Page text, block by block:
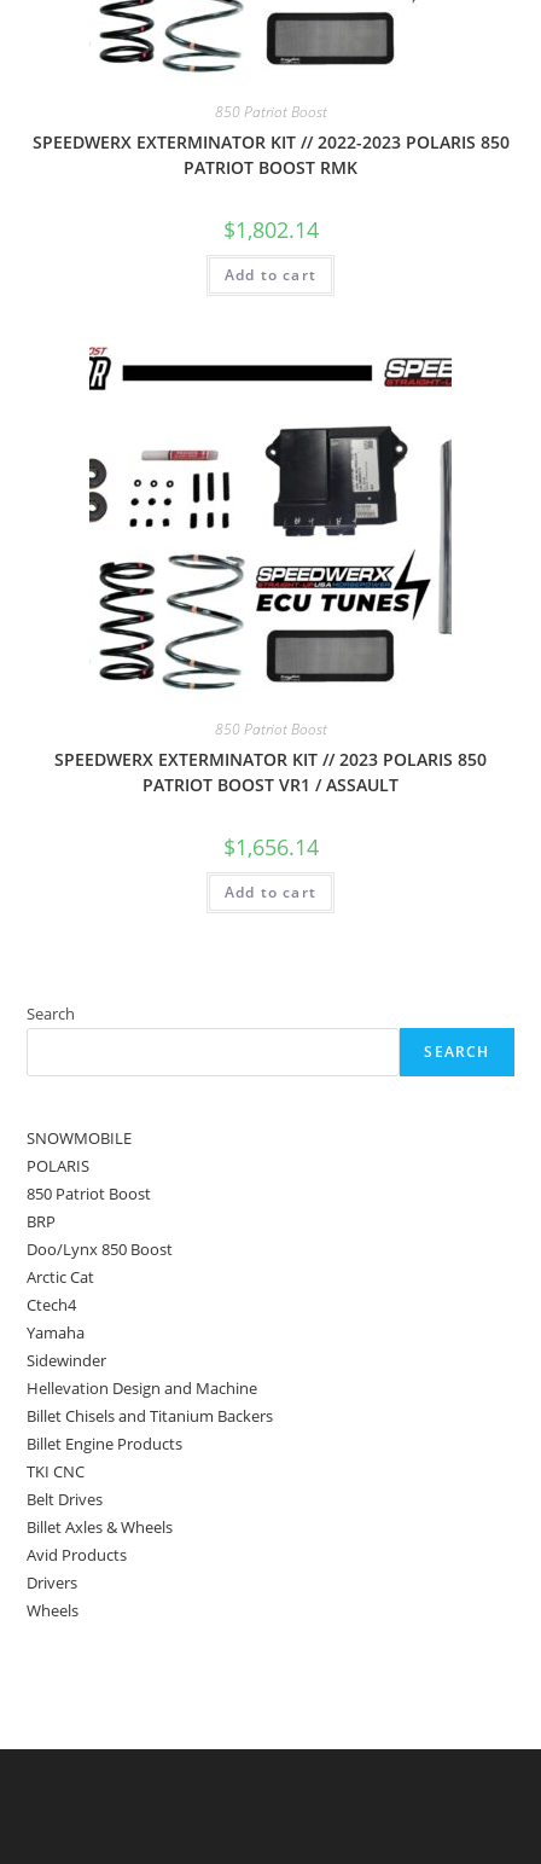
850 Patriot Boost
SPEEDWERX EXTERMINATOR KIT // 2022-2023 POLARIS 850
PATRIOT BOOST RMK
$1,802.14
Add to cart
850 Patriot Boost
SPEEDWERX EXTERMINATOR KIT // 2023 POLARIS 850
PATRIOT BOOST VR1 / ASSAULT
$1,656.14
Add to cart
Search
SEARCH
SNOWMOBILE
POLARIS
850 Patriot Boost
BRP
Doo/Lynx 850 Boost
Arctic Cat
Ctech4
Yamaha
Sidewinder
Hellevation Design and Machine
Billet Chisels and Titanium Backers
Billet Engine Products
TKI CNC
Belt Drives
Billet Axles & Wheels
Avid Products
Drivers
Wheels